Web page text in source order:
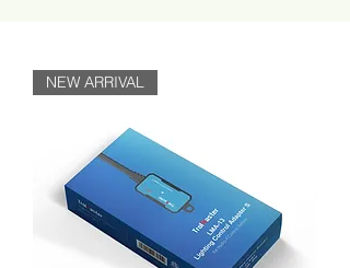
NEW ARRIVAL